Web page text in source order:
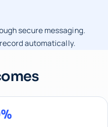
secure messaging.
automatically.